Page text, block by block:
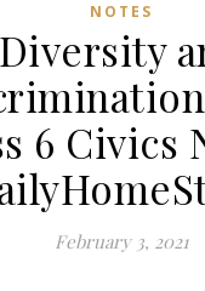
NOTES
Diversity
6 Civics
February 3, 2021